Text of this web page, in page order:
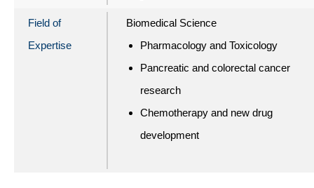
Field of
Expertise
Biomedical Science
Pharmacology and Toxicology
Pancreatic and colorectal cancer
research
Chemotherapy and new drug
development